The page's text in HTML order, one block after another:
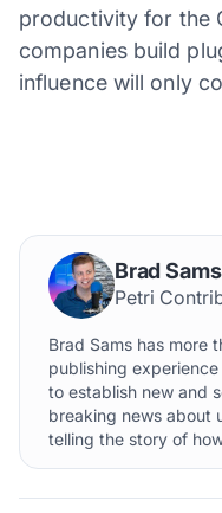
productivity for the
companies build
influence will only
Brad Sams
Petri
Brad Sams has more
publishing
to establish new and
breaking news about
telling the story of